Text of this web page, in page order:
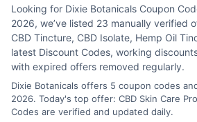
Looking for Dixie Botanicals Coupon
2026, we’ve listed 23 manually verified
CBD Tincture, CBD Isolate, Hemp Oil
latest Discount Codes, working
with expired offers removed regularly.
Dixie Botanicals offers 5 coupon codes
2026. Today's top offer: CBD Skin Care
Codes are verified and updated daily.